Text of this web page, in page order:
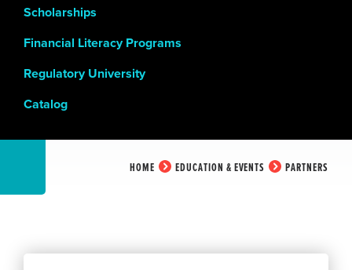
Scholarships
Financial Literacy Programs
Regulatory University
Catalog
HOME EDUCATION & EVENTS PARTNERS